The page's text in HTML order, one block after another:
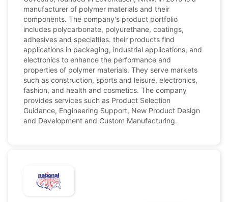
manufacturer of polymer materials and their
components. The company's product portfolio
includes polycarbonate, polyurethane, coatings,
adhesives and specialties. their products find
applications in packaging, industrial applications, and
electronics to enhance the performance and
properties of polymer materials. They serve markets
such as construction, sports and leisure, electronics,
fashion, and health and cosmetics. The company
provides services such as Product Selection
Guidance, Engineering Support, New Product Design
and Development and Custom Manufacturing.